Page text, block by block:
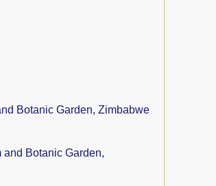
Botanic Garden, Zimbabwe
Botanic Garden,